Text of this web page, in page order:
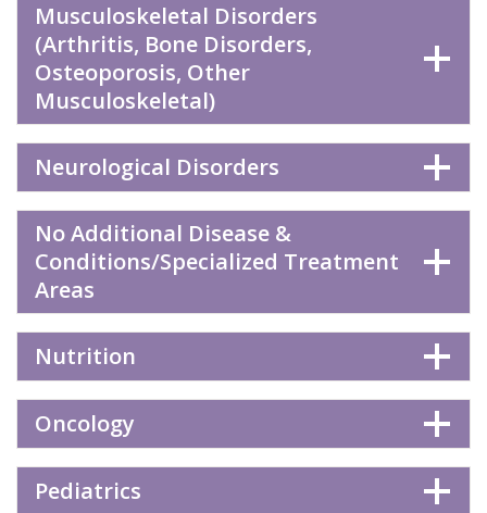
Musculoskeletal Disorders
(Arthritis, Bone Disorders,
Osteoporosis, Other
Musculoskeletal)
Neurological Disorders
No Additional Disease &
Conditions/Specialized Treatment
Areas
Nutrition
Oncology
Pediatrics